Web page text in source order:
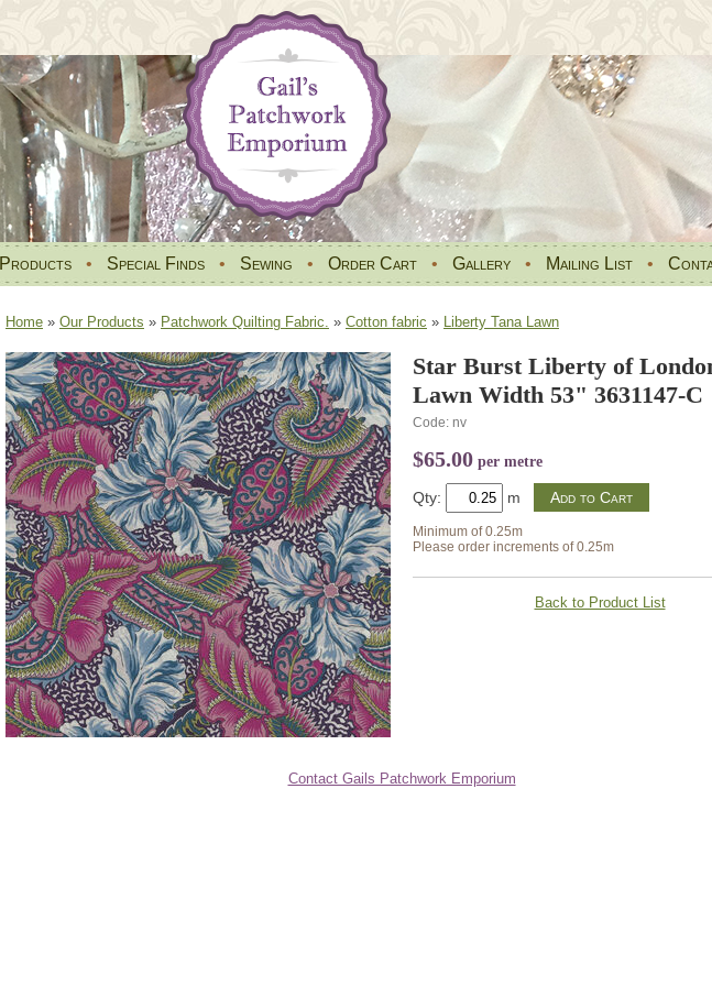
Products • Special Finds • Sewing • Order Cart • Gallery • Mailing List •
Home » Our Products » Patchwork Quilting Fabric. » Cotton fabric » Liberty Tana Lawn
Star Burst Liberty of
Lawn Width 53" 3631147-C
Code: nv
$65.00 per metre
Qty: m
Minimum of 0.25m
Please order increments of 0.25m
Back to Product List
Contact Gails Patchwork Emporium